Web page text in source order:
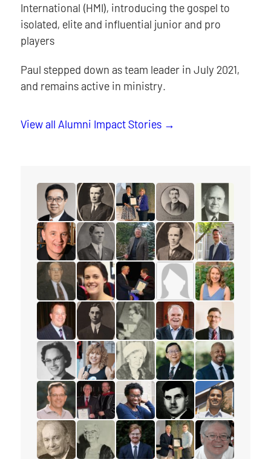
International (HMI), introducing the gospel to
isolated, elite and influential junior and pro
players
Paul stepped down as team leader in July 2021,
and remains active in ministry.
View all Alumni Impact Stories
read the story for Rev. Dr. Samuel Chan
read the story for Rev. W.W. White
read the story for Darlene
read the story for Rev.
read the story
read the story for William Fietje
read the story for Rev. S.M. Kanagy
read the story for Robert (Bob)
read the story for
read the story
read the story for Jack Philips
read the story for Beth Healey
read the story for Edvard
read the story for Mrs.
read the story
read the story for Mark Petersen
read the story for Rev. H.W. Bower
read the story for Ione Essery
read the story for Rev.
read the story
read the story for Eloise Wright
read the story for Anne Woolger
read the story for Luella Holliday
read the story for
read the story
read the story for Paul Wartman
read the story for Roy Matheson
read the story for Sharon
read the story for Alex
read the story